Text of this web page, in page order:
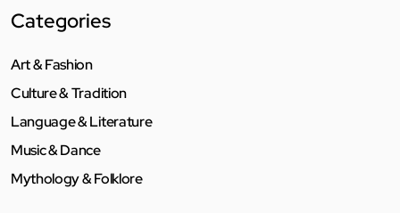
Categories
Art & Fashion
Culture & Tradition
Language & Literature
Music & Dance
Mythology & Folklore